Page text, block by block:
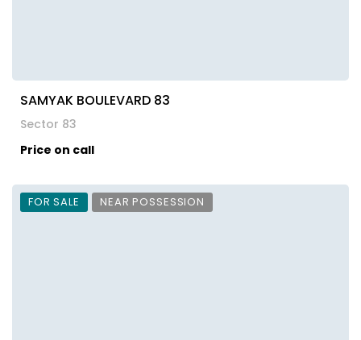
SAMYAK BOULEVARD 83
Sector 83
Price on call
FOR SALE NEAR POSSESSION